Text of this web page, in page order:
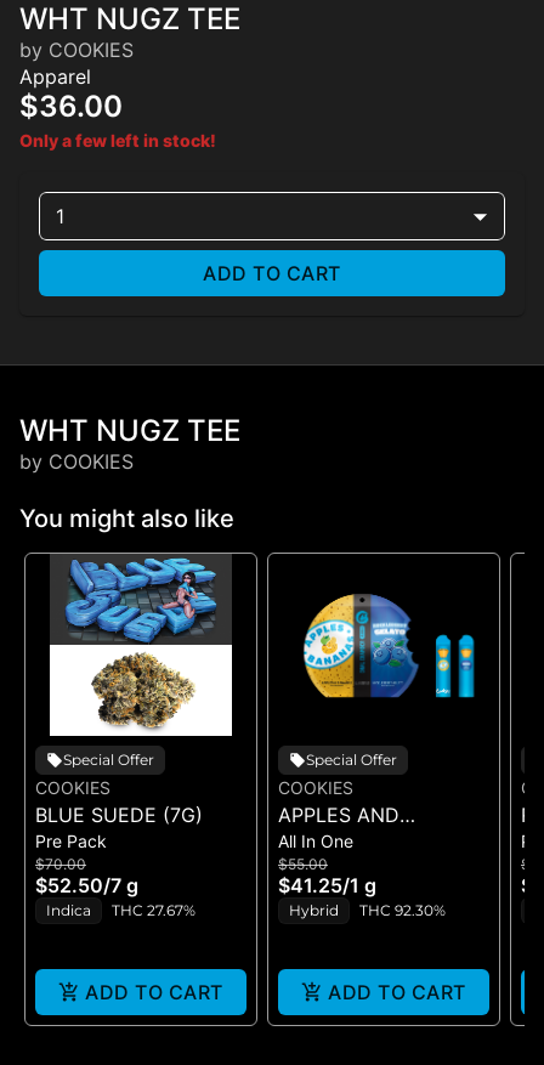
WHT NUGZ TEE
by COOKIES
Apparel
$36.00
Only a few left in stock!
1
ADD TO CART
WHT NUGZ TEE
by COOKIES
You might also like
Special Offer
COOKIES
BLUE SUEDE (7G)
Pre Pack
$70.00
$52.50/7 g
Indica THC 27.67%
ADD TO CART
Special Offer
COOKIES
APPLES AND
BANANAS X
HUCKLEBERRY
GELATO (DUAL VAPE)
All In One
$55.00
$41.25/1 g
Hybrid THC 92.30%
ADD TO CART